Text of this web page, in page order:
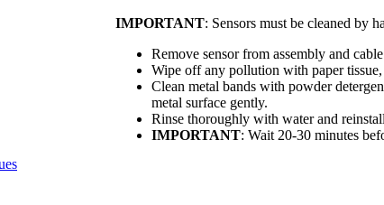
IMPORTANT: Sensors must be cleaned by
Remove sensor from assembly and cable
Wipe off any pollution with paper
Clean metal bands with powder
metal surface gently.
Rinse thoroughly with water and reinstall
IMPORTANT: Wait 20-30 minutes